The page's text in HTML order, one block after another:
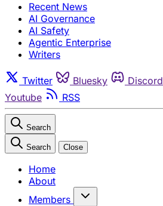
Recent News
AI Governance
AI Safety
Agentic Enterprise
Writers
Twitter Bluesky Discord
Youtube
RSS
Search
Search Close
Home
About
Members